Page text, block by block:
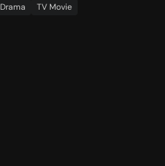
Drama TV Movie